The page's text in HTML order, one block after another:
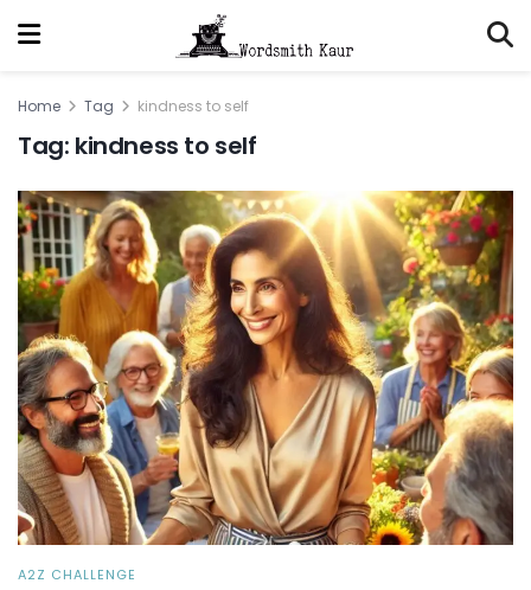
Home Tag kindness to self
Tag: kindness to self
A2Z CHALLENGE